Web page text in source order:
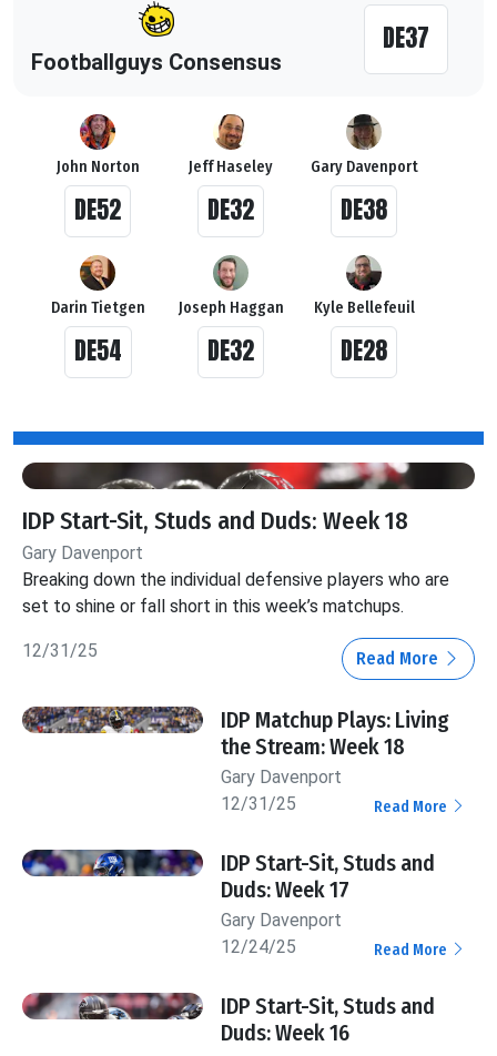
Footballguys Consensus
DE37
John Norton
DE52
Jeff Haseley
DE32
Gary Davenport
DE38
Darin Tietgen
DE54
Joseph Haggan
DE32
Kyle Bellefeuil
DE28
IDP Start-Sit, Studs and Duds: Week 18
Gary Davenport
Breaking down the individual defensive players who are
set to shine or fall short in this week’s matchups.
12/31/25 Read More
IDP Matchup Plays: Living
the Stream: Week 18
Gary Davenport
12/31/25
Read More
IDP Start-Sit, Studs and
Duds: Week 17
Gary Davenport
12/24/25
Read More
IDP Start-Sit, Studs and
Duds: Week 16